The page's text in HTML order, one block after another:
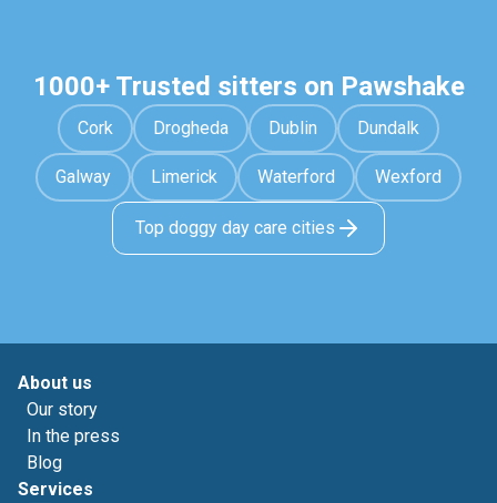
1000+ Trusted sitters on Pawshake
Cork Drogheda Dublin Dundalk
Galway Limerick Waterford Wexford
Top doggy day care cities
About us
Our story
In the press
Blog
Services